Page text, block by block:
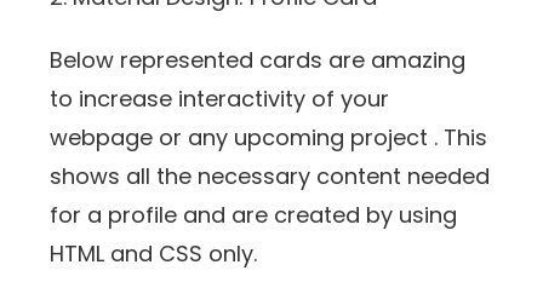
Below represented cards are amazing
to increase interactivity of your
webpage or any upcoming project . This
shows all the necessary content needed
for a profile and are created by using
HTML and CSS only.